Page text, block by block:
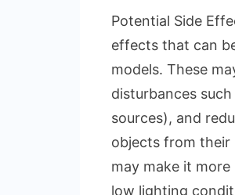
Potential Side
effects that can
models. These
disturbances
sources), and
objects from their
may make it
low lighting